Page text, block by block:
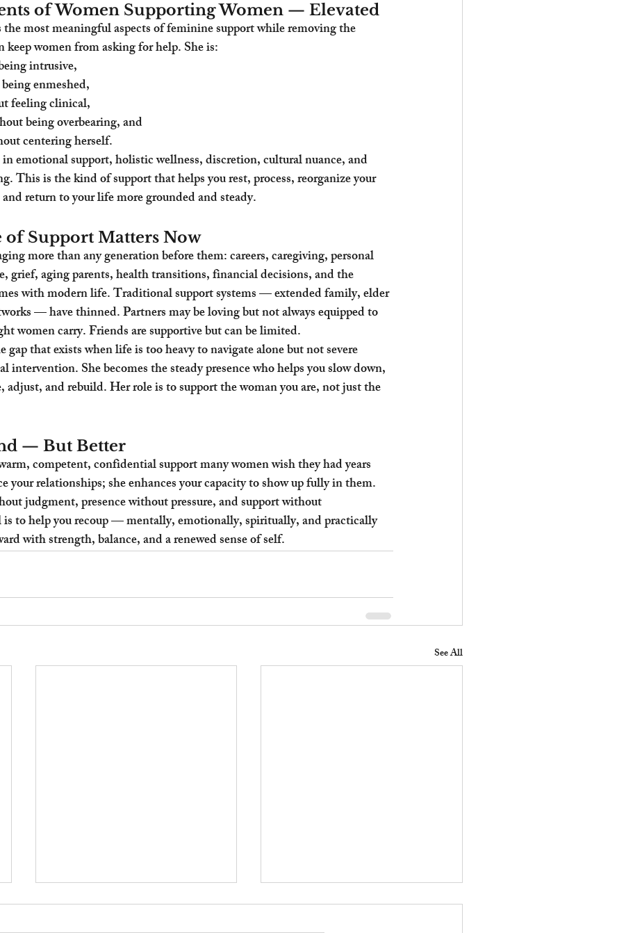
of Women Supporting Women — Elevated
most meaningful aspects of feminine support while removing the
women from asking for help. She is:
intrusive,
enmeshed,
feeling clinical,
being overbearing, and
centering herself.
emotional support, holistic wellness, discretion, cultural nuance, and
This is the kind of support that helps you rest, process, reorganize your
return to your life more grounded and steady.
of Support Matters Now
more than any generation before them: careers, caregiving, personal
grief, aging parents, health transitions, financial decisions, and the
with modern life. Traditional support systems — extended family, elder
— have thinned. Partners may be loving but not always equipped to
women carry. Friends are supportive but can be limited.
that exists when life is too heavy to navigate alone but not severe
intervention. She becomes the steady presence who helps you slow down,
and rebuild. Her role is to support the woman you are, not just the
— But Better
competent, confidential support many women wish they had years
your relationships; she enhances your capacity to show up fully in them.
judgment, presence without pressure, and support without
to help you recoup — mentally, emotionally, spiritually, and practically
with strength, balance, and a renewed sense of self.
See All